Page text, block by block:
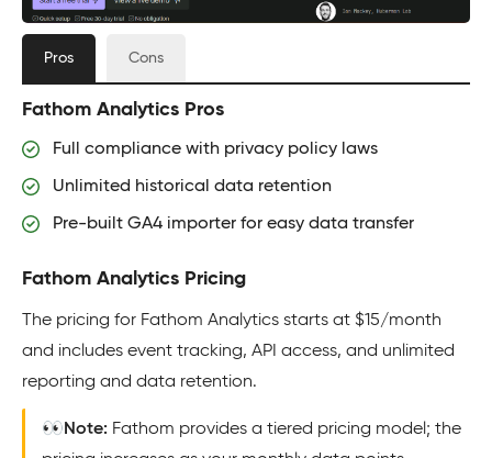
Pros Cons
Fathom Analytics Pros
Full compliance with privacy policy laws
Unlimited historical data retention
Pre-built GA4 importer for easy data transfer
Fathom Analytics Pricing
The pricing for Fathom Analytics starts at $15/month
and includes event tracking, API access, and unlimited
reporting and data retention.
👀Note: Fathom provides a tiered pricing model; the